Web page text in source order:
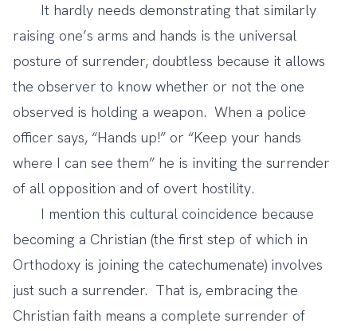
It hardly needs demonstrating that similarly
raising one’s arms and hands is the universal
posture of surrender, doubtless because it allows
the observer to know whether or not the one
observed is holding a weapon. When a police
officer says, “Hands up!” or “Keep your hands
where I can see them” he is inviting the surrender
of all opposition and of overt hostility.
I mention this cultural coincidence because
becoming a Christian (the first step of which in
Orthodoxy is joining the catechumenate) involves
just such a surrender. That is, embracing the
Christian faith means a complete surrender of